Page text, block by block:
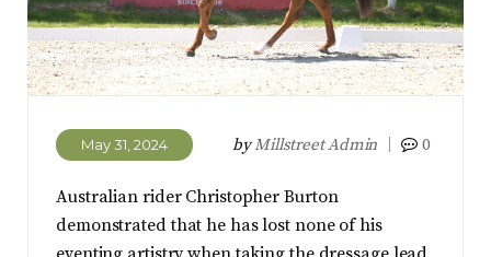
May 31, 2024 byMillstreet Admin 0
Australian rider Christopher Burton
demonstrated that he has lost none of his